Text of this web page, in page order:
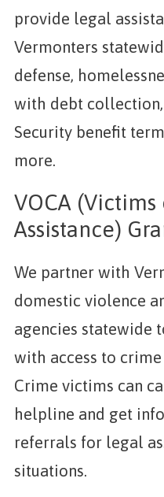
provide legal
Vermonters
defense,
with debt
Security benefit
more.
VOCA
Assistance)
We partner with
domestic violence
agencies statewide
with access to
Crime victims can
helpline and get
referrals for legal
situations.